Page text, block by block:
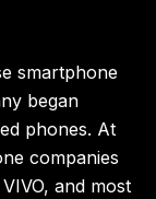
smartphone
began
phones. At
companies
and most